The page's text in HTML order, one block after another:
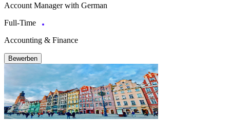
Account Manager with German
Full-Time
Accounting & Finance
Bewerben